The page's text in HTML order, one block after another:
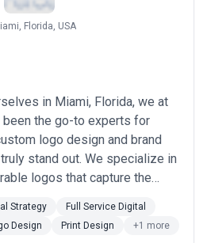
Florida, USA
in Miami, Florida, we at
the go-to experts for
logo design and brand
stand out. We specialize in
logos that capture the
capabilities that help you
presence. Our Miami-based
Strategy
Full Service Digital
Design Print Design +1 more